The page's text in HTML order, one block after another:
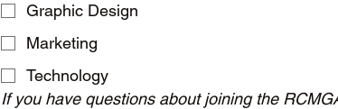
Graphic Design
Marketing
Technology
If you have questions about joining the